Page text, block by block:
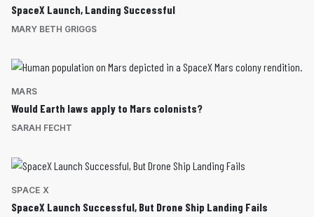
SpaceX Launch, Landing Successful
MARY BETH GRIGGS
MARS
Would Earth laws apply to Mars colonists?
SARAH FECHT
SPACE X
SpaceX Launch Successful, But Drone Ship Landing Fails